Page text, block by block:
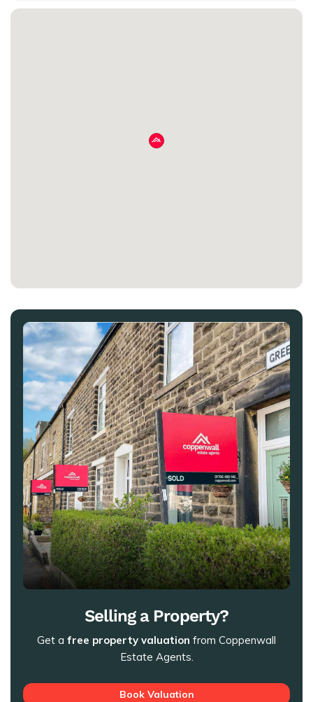
Selling a Property?
Get a free property valuation from Coppenwall
Estate Agents.
Book Valuation